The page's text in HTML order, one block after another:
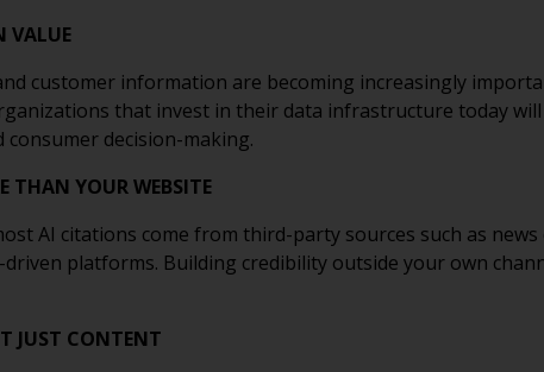
VALUE
customer information are becoming increasingly
that invest in their data infrastructure today
decision-making.
THAN YOUR WEBSITE
AI citations come from third-party sources such as
platforms. Building credibility outside your own
JUST CONTENT